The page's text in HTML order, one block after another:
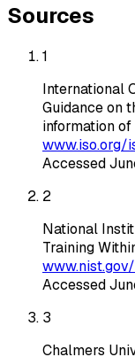
Sources
1
International
Guidance on
information
www.iso.org/
Accessed
2
National
Training
Accessed
3
Chalmers